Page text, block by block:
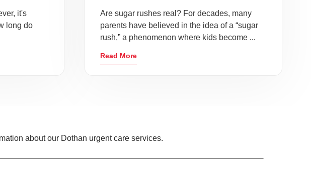
it's
long do
Are sugar rushes real? For decades, many
parents have believed in the idea of a “sugar
rush,” a phenomenon where kids become ...
Read More
about our Dothan urgent care services.